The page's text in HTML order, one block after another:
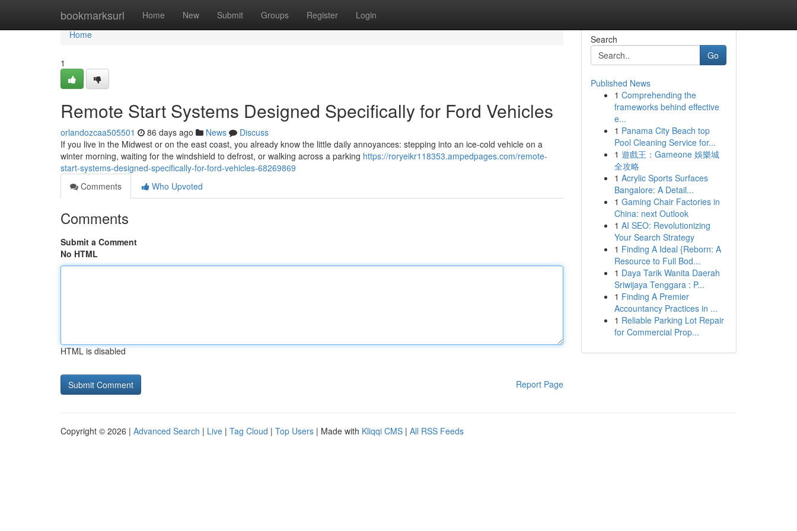
bookmarksurl Home New Submit Groups Register Login
Home
Home
1
Remote Start Systems Designed Specifically for Ford Vehicles
orlandozcaa505501 86 days ago News
Discuss
If you live in the Midwest or on the east coast, you already know the little daily annoyances: stepping into an ice-cold vehicle on a
winter morning, waiting for the windshield to defrost, or walking across a parking https://roryeikr118353.ampedpages.com/remote-
start-systems-designed-specifically-for-ford-vehicles-68269869
Comments
Who Upvoted
Comments
Submit a Comment
No HTML
HTML is disabled
Report Page
Search
Go
Published News
1 Comprehending the
frameworks behind effective
e...
1 Panama City Beach top
Pool Cleaning Service for...
1 遊戲王：Gameone 娛樂城
全攻略
1 Acrylic Sports Surfaces
Bangalore: A Detail...
1 Gaming Chair Factories in
China: next Outlook
1 AI SEO: Revolutionizing
Your Search Strategy
1 Finding A Ideal {Reborn: A
Resource to Full Bod...
1 Daya Tarik Wanita Daerah
Sriwijaya Tenggara : P...
1 Finding A Premier
Accountancy Practices in ...
1 Reliable Parking Lot Repair
for Commercial Prop...
Copyright © 2026 | Advanced Search | Live | Tag Cloud | Top Users | Made with Kliqqi CMS | All RSS Feeds